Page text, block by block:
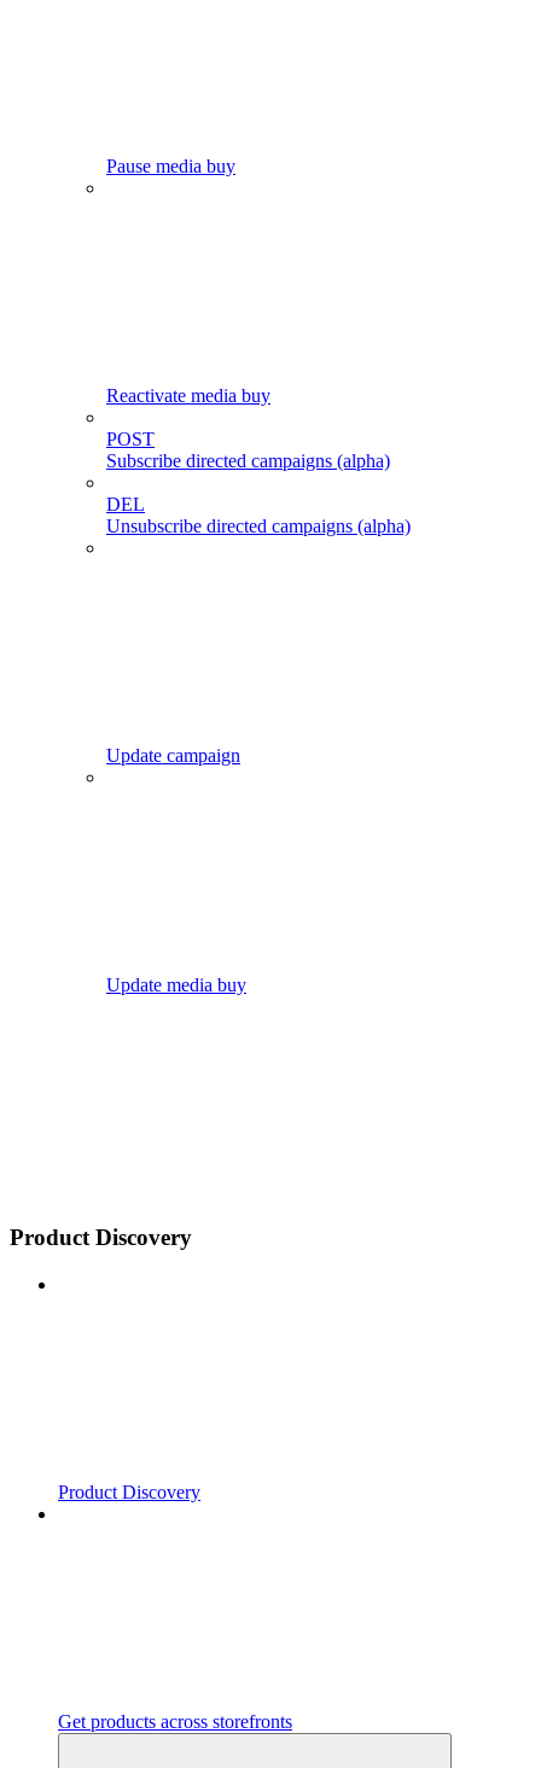
Pause media buy
Reactivate media buy
POST
Subscribe directed campaigns (alpha)
DEL
Unsubscribe directed campaigns (alpha)
Update campaign
Update media buy
Product Discovery
Product Discovery
Get products across storefronts